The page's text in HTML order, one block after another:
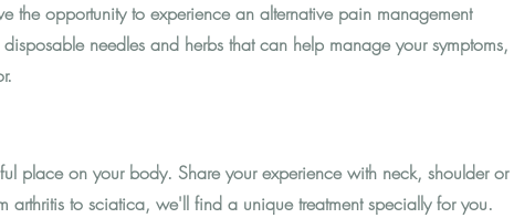
the opportunity to experience an alternative pain management
needles and herbs that can help manage your symptoms,
place on your body. Share your experience with neck, shoulder or
arthritis to sciatica, we'll find a unique treatment specially for you.